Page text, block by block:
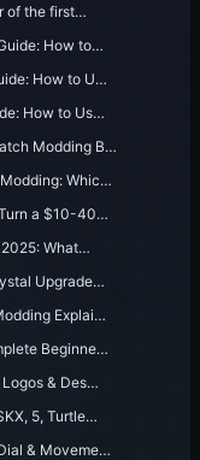
of the first…
How to…
How to U…
How to Us…
Modding B…
Whic…
a $10-40…
What…
Upgrade…
Explai…
Beginne…
& Des…
5, Turtle…
& Moveme…